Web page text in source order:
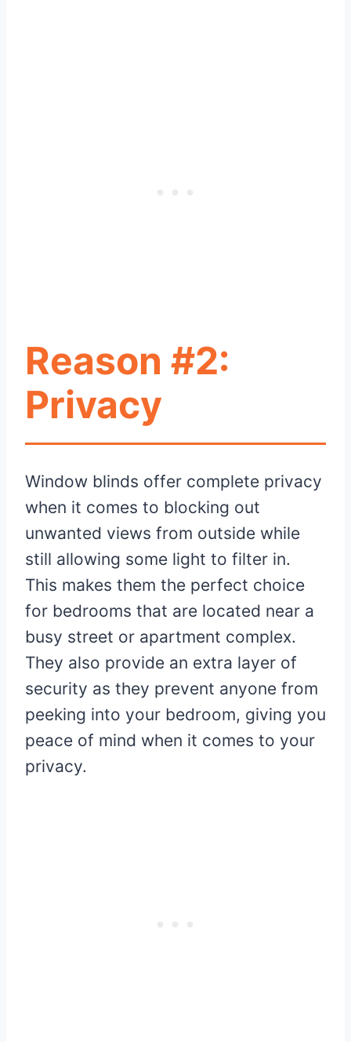
Reason #2:
Privacy
Window blinds offer complete privacy
when it comes to blocking out
unwanted views from outside while
still allowing some light to filter in.
This makes them the perfect choice
for bedrooms that are located near a
busy street or apartment complex.
They also provide an extra layer of
security as they prevent anyone from
peeking into your bedroom, giving you
peace of mind when it comes to your
privacy.